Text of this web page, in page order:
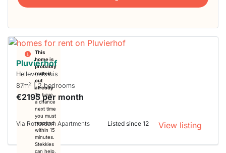
This
home is
probably
rented
out
already
To have
a chance
next time
you must
respond
within 15
minutes.
Stekkies
can help.
Pluvierhof
Hellevoetsluis
87m2 | 2 bedrooms
€2195 per month
Via Rotterdam Apartments Listed since 12 View listing